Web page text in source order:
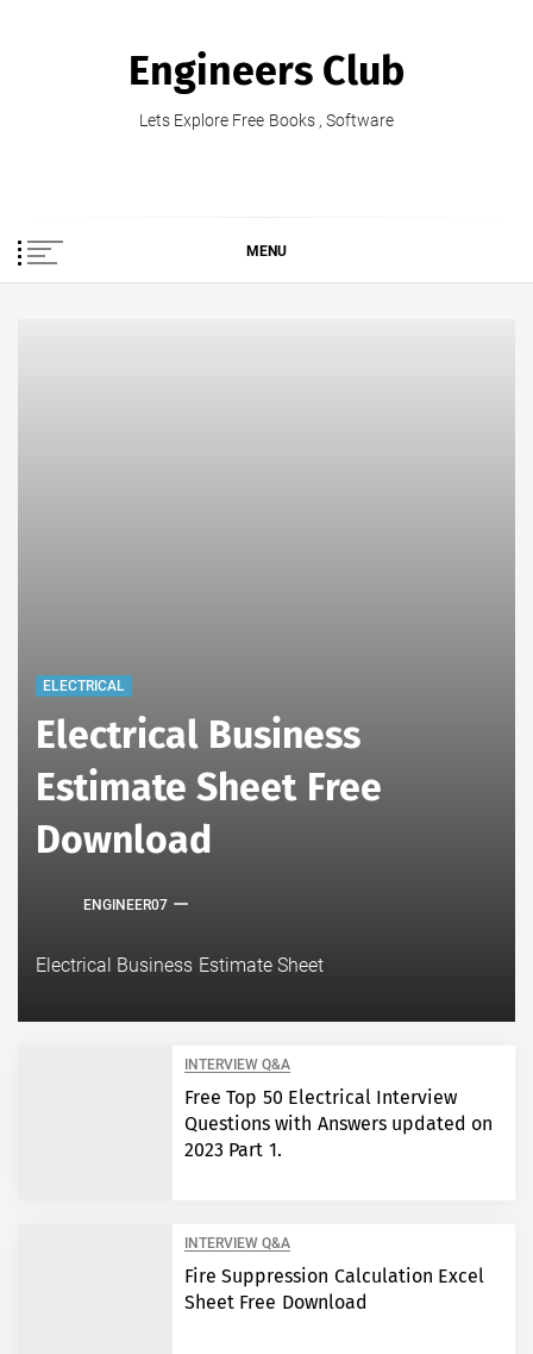
Engineers Club
Lets Explore Free Books , Software
MENU
ELECTRICAL
Electrical Business
Estimate Sheet Free
Download
ENGINEER07
Electrical Business Estimate Sheet
INTERVIEW Q&A
Free Top 50 Electrical Interview
Questions with Answers updated on
2023 Part 1.
INTERVIEW Q&A
Fire Suppression Calculation Excel
Sheet Free Download